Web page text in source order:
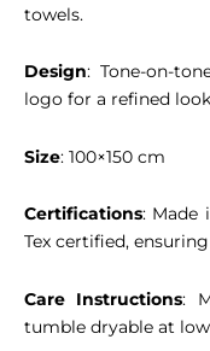
towels.
Design: Tone-on-
logo for a refined
Size: 100×150 cm
Certifications: Made
Tex certified,
Care Instructions:
tumble dryable at